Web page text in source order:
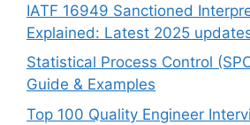
IATF 16949 Sanctioned
Explained: Latest 2025
Statistical Process Control
Guide & Examples
Top 100 Quality Engineer